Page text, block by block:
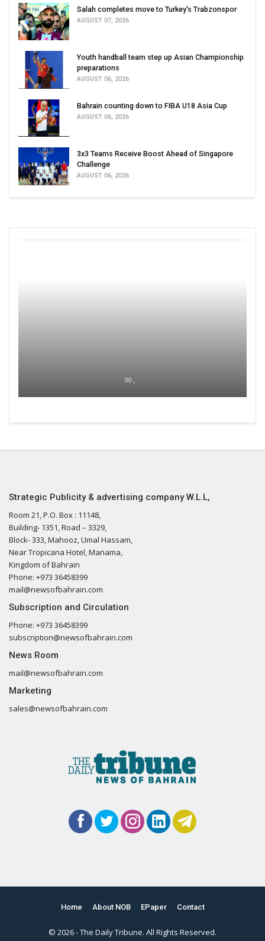
Salah completes move to Turkey's Trabzonspor
AUGUST 07, 2026
Youth handball team step up Asian Championship
preparations
AUGUST 06, 2026
Bahrain counting down to FIBA U18 Asia Cup
AUGUST 06, 2026
3x3 Teams Receive Boost Ahead of Singapore
Challenge
AUGUST 06, 2026
00 ,
Strategic Publicity & advertising company W.L.L,
Room 21, P.O. Box : 11148,
Building- 1351, Road – 3329,
Block- 333, Mahooz, Umal Hassam,
Near Tropicana Hotel, Manama,
Kingdom of Bahrain
Phone: +973 36458399
mail@newsofbahrain.com
Subscription and Circulation
Phone: +973 36458399
subscription@newsofbahrain.com
News Room
mail@newsofbahrain.com
Marketing
sales@newsofbahrain.com
Home About NOB EPaper Contact
© 2026 - The Daily Tribune. All Rights Reserved.